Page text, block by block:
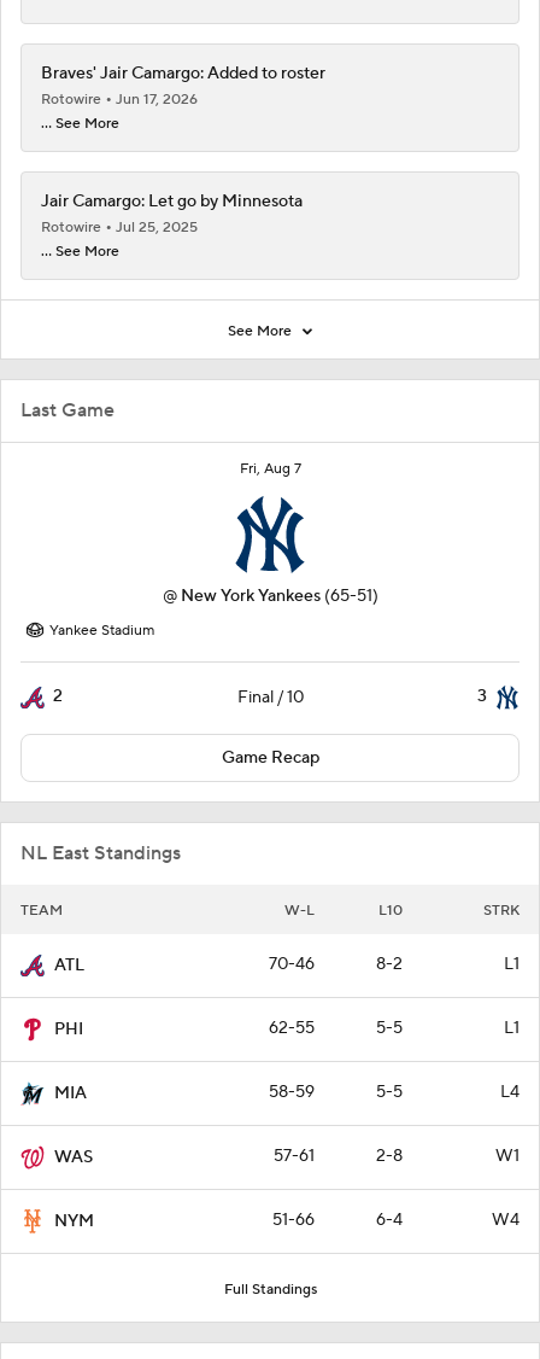
Last Game
Fri, Aug 7
@ New York Yankees (65-51)
Yankee Stadium
2 Final / 10 3
Game Recap
NL East Standings
TEAM W-L L10 STRK
ATL 70-46 8-2 L1
PHI 62-55 5-5 L1
MIA 58-59 5-5 L4
WAS 57-61 2-8 W1
NYM 51-66 6-4 W4
Full Standings
Braves' Jair Camargo: Added to roster
Rotowire
Jun 17, 2026
... See More
Jair Camargo: Let go by Minnesota
Rotowire
Jul 25, 2025
... See More
See More